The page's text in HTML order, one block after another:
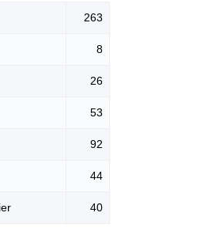
263
8
26
53
92
44
40